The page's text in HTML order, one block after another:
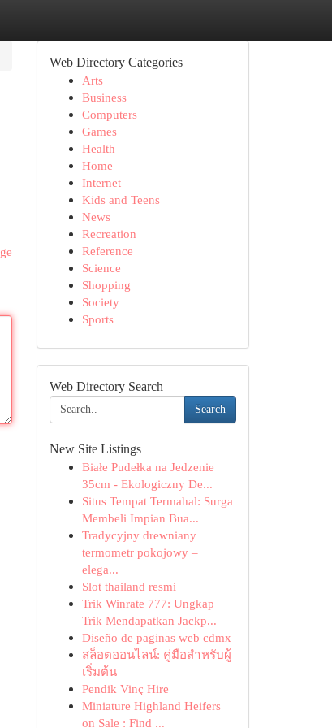
Web Directory Categories
Arts
Business
Computers
Games
Health
Home
Internet
Kids and Teens
News
Recreation
Reference
Science
Shopping
Society
Sports
Web Directory Search
Search
New Site Listings
Białe Pudełka na Jedzenie
35cm - Ekologiczny De...
Situs Tempat Termahal: Surga
Membeli Impian Bua...
Tradycyjny drewniany
termometr pokojowy –
elega...
Slot thailand resmi
Trik Winrate 777: Ungkap
Trik Mendapatkan Jackp...
Diseño de paginas web cdmx
สล็อตออนไลน์: คู่มือสำหรับผู้
เริ่มต้น
Pendik Vinç Hire
Miniature Highland Heifers
on Sale : Find ...